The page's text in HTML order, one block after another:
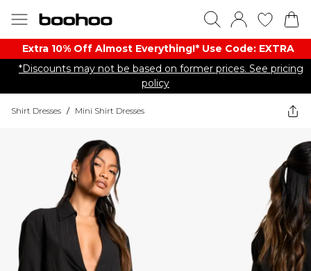
Extra 10% Off Almost Everything​​!* Use Code: EXTRA
*Discounts may not be based on former prices. See pricing
policy
Shirt Dresses / Mini Shirt Dresses